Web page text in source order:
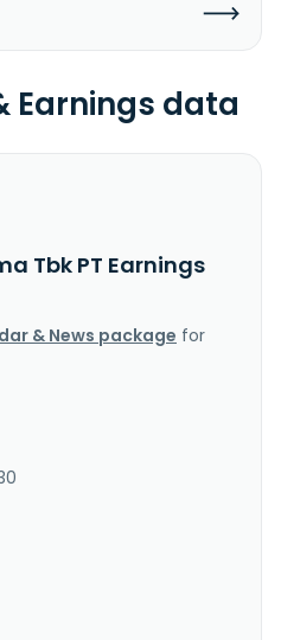
Earnings data
Tbk PT Earnings
& News package for